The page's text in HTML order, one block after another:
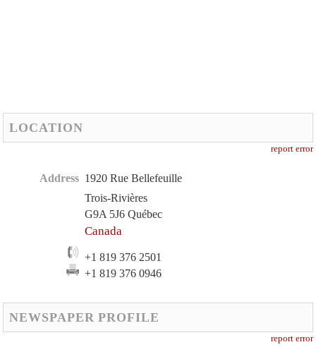
LOCATION
report error
Address 1920 Rue Bellefeuille
Trois-Rivières
G9A 5J6 Québec
Canada
+1 819 376 2501
+1 819 376 0946
NEWSPAPER PROFILE
report error